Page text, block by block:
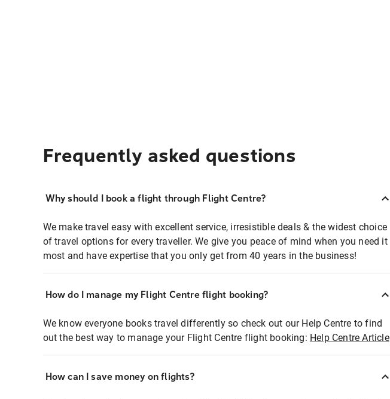
Frequently asked questions
Why should I book a flight through Flight Centre?
We make travel easy with excellent service, irresistible deals & the widest choice
of travel options for every traveller. We give you peace of mind when you need it
most and have expertise that you only get from 40 years in the business!
How do I manage my Flight Centre flight booking?
We know everyone books travel differently so check out our Help Centre to find
out the best way to manage your Flight Centre flight booking: Help Centre Article
How can I save money on flights?